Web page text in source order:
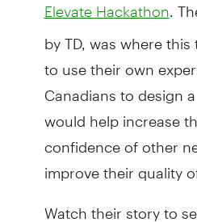
Elevate Hackathon
by TD, was where
to use their own
Canadians to design
would help increase
confidence of other
improve their quality
Watch their story to